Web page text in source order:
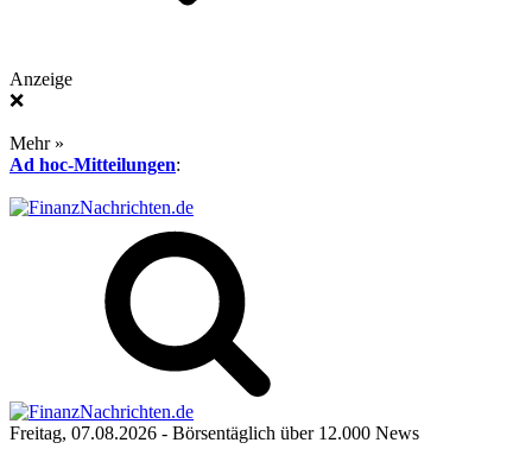
Anzeige
❌
Mehr »
Ad hoc-Mitteilungen:
Freitag, 07.08.2026 - Börsentäglich über 12.000 News